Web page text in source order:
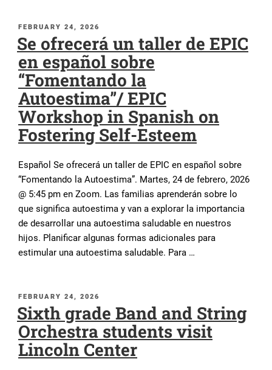
POSTED
ON
FEBRUARY 24, 2026
Se ofrecerá un taller de EPIC
en español sobre
“Fomentando la
Autoestima”/ EPIC
Workshop in Spanish on
Fostering Self-Esteem
Español Se ofrecerá un taller de EPIC en español sobre
“Fomentando la Autoestima”. Martes, 24 de febrero, 2026
@ 5:45 pm en Zoom. Las familias aprenderán sobre lo
que significa autoestima y van a explorar la importancia
de desarrollar una autoestima saludable en nuestros
hijos. Planificar algunas formas adicionales para
estimular una autoestima saludable. Para …
POSTED
ON
FEBRUARY 24, 2026
Sixth grade Band and String
Orchestra students visit
Lincoln Center